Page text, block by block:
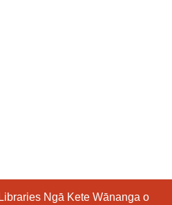
Ngā Kete Wānanga o